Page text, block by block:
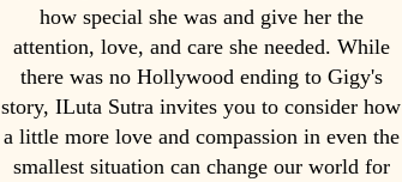
how special she was and give her the
attention, love, and care she needed. While
there was no Hollywood ending to Gigy's
story, ILuta Sutra invites you to consider how
a little more love and compassion in even the
smallest situation can change our world for